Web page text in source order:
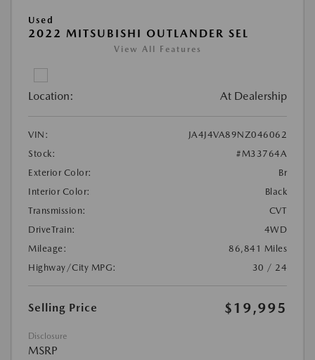
Used
2022 MITSUBISHI OUTLANDER SEL
View All Features
Location: At Dealership
VIN:
JA4J4VA89NZ046062
Stock:
#M33764A
Exterior Color:
Br
Interior Color:
Black
Transmission:
CVT
DriveTrain:
4WD
Mileage:
86,841 Miles
Highway/City MPG:
30 / 24
Selling Price $19,995
Disclosure
MSRP